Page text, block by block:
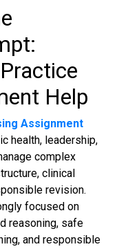
Help
Assignment
health, leadership,
complex
clinical
revision.
focused on
reasoning, safe
and responsible